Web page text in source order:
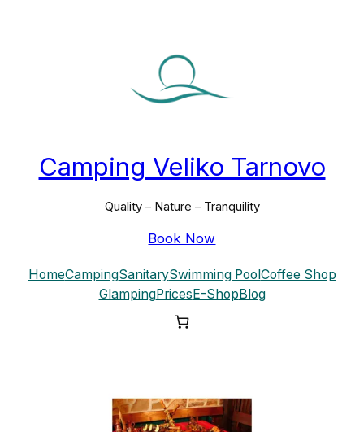
Camping Veliko Tarnovo
Quality – Nature – Tranquility
Book Now
HomeCampingSanitarySwimming Pool Coffee Shop
GlampingPrices E-Shop Blog